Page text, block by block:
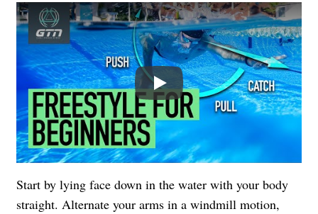
Play
Start by lying face down in the water with your body
straight. Alternate your arms in a windmill motion,